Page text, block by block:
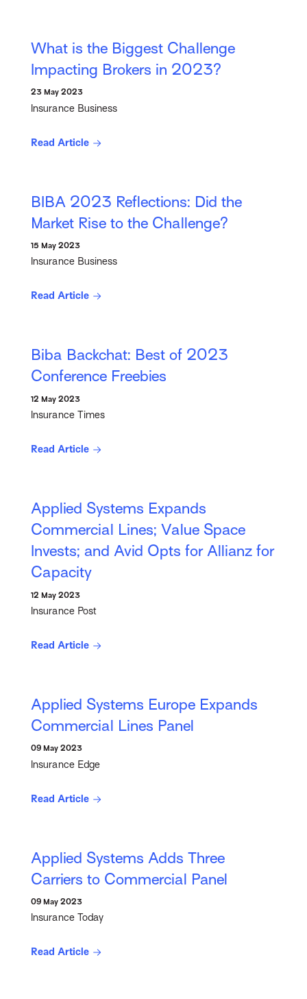
What is the Biggest Challenge
Impacting Brokers in 2023?
23 May 2023
Insurance Business
Read Article
BIBA 2023 Reflections: Did the
Market Rise to the Challenge?
15 May 2023
Insurance Business
Read Article
Biba Backchat: Best of 2023
Conference Freebies
12 May 2023
Insurance Times
Read Article
Applied Systems Expands
Commercial Lines; Value Space
Invests; and Avid Opts for Allianz for
Capacity
12 May 2023
Insurance Post
Read Article
Applied Systems Europe Expands
Commercial Lines Panel
09 May 2023
Insurance Edge
Read Article
Applied Systems Adds Three
Carriers to Commercial Panel
09 May 2023
Insurance Today
Read Article